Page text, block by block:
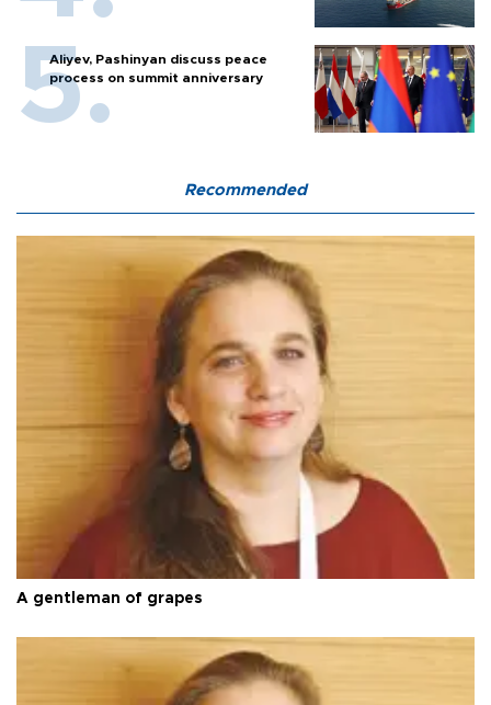
Aliyev, Pashinyan discuss peace
process on summit anniversary
Recommended
A gentleman of grapes